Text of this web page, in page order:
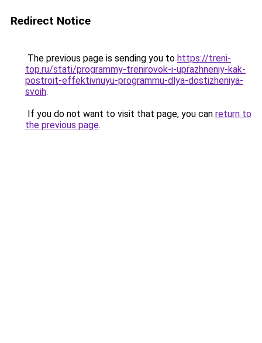
Redirect Notice
The previous page is sending you to https://treni-
top.ru/stati/programmy-trenirovok-i-uprazhneniy-kak-
postroit-effektivnuyu-programmu-dlya-dostizheniya-
svoih.
If you do not want to visit that page, you can return to
the previous page.